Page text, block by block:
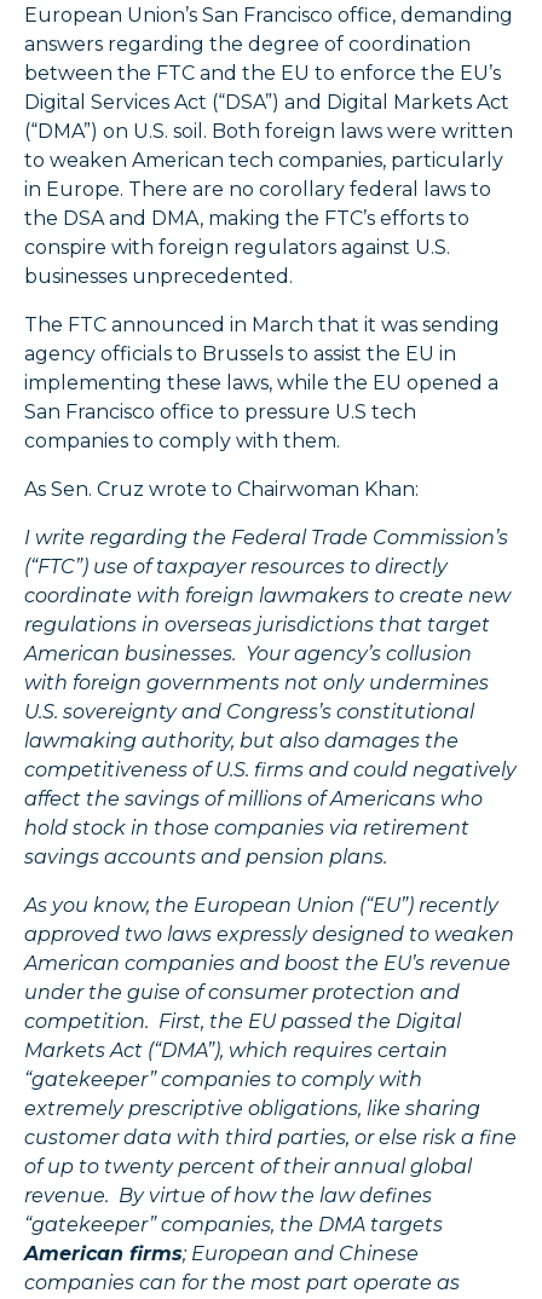
European Union’s San Francisco office, demanding
answers regarding the degree of coordination
between the FTC and the EU to enforce the EU’s
Digital Services Act (“DSA”) and Digital Markets Act
(“DMA”) on U.S. soil. Both foreign laws were written
to weaken American tech companies, particularly
in Europe. There are no corollary federal laws to
the DSA and DMA, making the FTC’s efforts to
conspire with foreign regulators against U.S.
businesses unprecedented.
The FTC announced in March that it was sending
agency officials to Brussels to assist the EU in
implementing these laws, while the EU opened a
San Francisco office to pressure U.S tech
companies to comply with them.
As Sen. Cruz wrote to Chairwoman Khan:
I write regarding the Federal Trade Commission’s
(“FTC”) use of taxpayer resources to directly
coordinate with foreign lawmakers to create new
regulations in overseas jurisdictions that target
American businesses. Your agency’s collusion
with foreign governments not only undermines
U.S. sovereignty and Congress’s constitutional
lawmaking authority, but also damages the
competitiveness of U.S. firms and could negatively
affect the savings of millions of Americans who
hold stock in those companies via retirement
savings accounts and pension plans.
As you know, the European Union (“EU”) recently
approved two laws expressly designed to weaken
American companies and boost the EU’s revenue
under the guise of consumer protection and
competition. First, the EU passed the Digital
Markets Act (“DMA”), which requires certain
“gatekeeper” companies to comply with
extremely prescriptive obligations, like sharing
customer data with third parties, or else risk a fine
of up to twenty percent of their annual global
revenue. By virtue of how the law defines
“gatekeeper” companies, the DMA targets
American firms; European and Chinese
companies can for the most part operate as